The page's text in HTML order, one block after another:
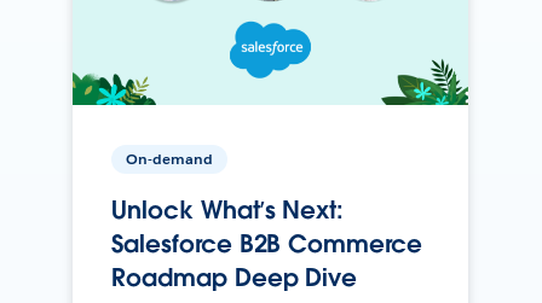
On-demand
Unlock What’s Next:
Salesforce B2B Commerce
Roadmap Deep Dive